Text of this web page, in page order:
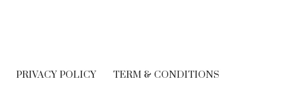
PRIVACY POLICY TERM & CONDITIONS